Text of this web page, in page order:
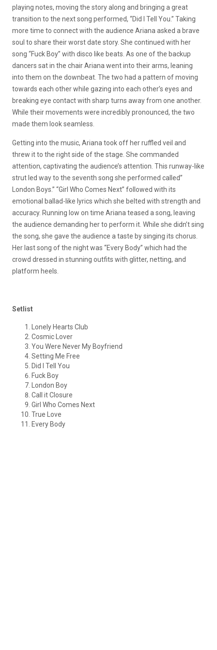
playing notes, moving the story along and bringing a great
transition to the next song performed, “Did I Tell You.” Taking
more time to connect with the audience Ariana asked a brave
soul to share their worst date story. She continued with her
song “Fuck Boy” with disco like beats. As one of the backup
dancers sat in the chair Ariana went into their arms, leaning
into them on the downbeat. The two had a pattern of moving
towards each other while gazing into each other’s eyes and
breaking eye contact with sharp turns away from one another.
While their movements were incredibly pronounced, the two
made them look seamless.
Getting into the music, Ariana took off her ruffled veil and
threw it to the right side of the stage. She commanded
attention, captivating the audience’s attention. This runway-like
strut led way to the seventh song she performed called”
London Boys.” “Girl Who Comes Next” followed with its
emotional ballad-like lyrics which she belted with strength and
accuracy. Running low on time Ariana teased a song, leaving
the audience demanding her to perform it. While she didn’t sing
the song, she gave the audience a taste by singing its chorus.
Her last song of the night was “Every Body” which had the
crowd dressed in stunning outfits with glitter, netting, and
platform heels.
Setlist
Lonely Hearts Club
Cosmic Lover
You Were Never My Boyfriend
Setting Me Free
Did I Tell You
Fuck Boy
London Boy
Call it Closure
Girl Who Comes Next
True Love
Every Body